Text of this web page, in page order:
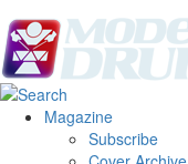
Magazine
Subscribe